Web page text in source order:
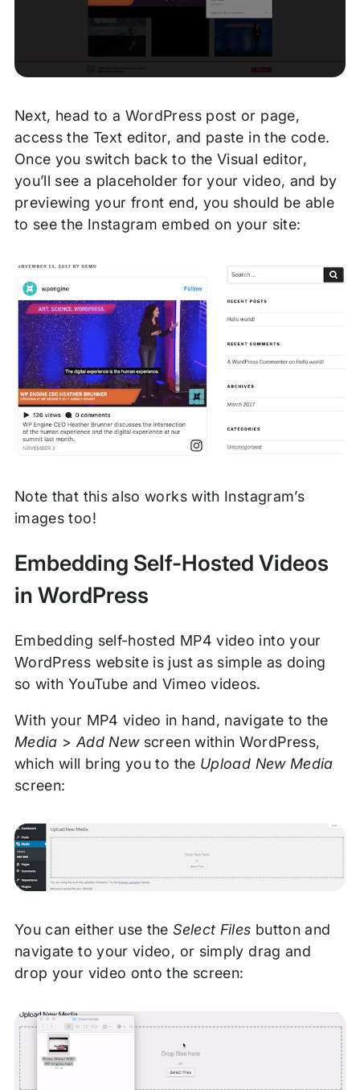
Next, head to a WordPress post or page,
access the Text editor, and paste in the code.
Once you switch back to the Visual editor,
you’ll see a placeholder for your video, and by
previewing your front end, you should be able
to see the Instagram embed on your site:
Note that this also works with Instagram’s
images too!
Embedding Self-Hosted Videos
in WordPress
Embedding self-hosted MP4 video into your
WordPress website is just as simple as doing
so with YouTube and Vimeo videos.
With your MP4 video in hand, navigate to the
Media > Add Newscreen within WordPress,
which will bring you to the Upload New Media
screen:
You can either use theSelect Files button and
navigate to your video, or simply drag and
drop your video onto the screen: